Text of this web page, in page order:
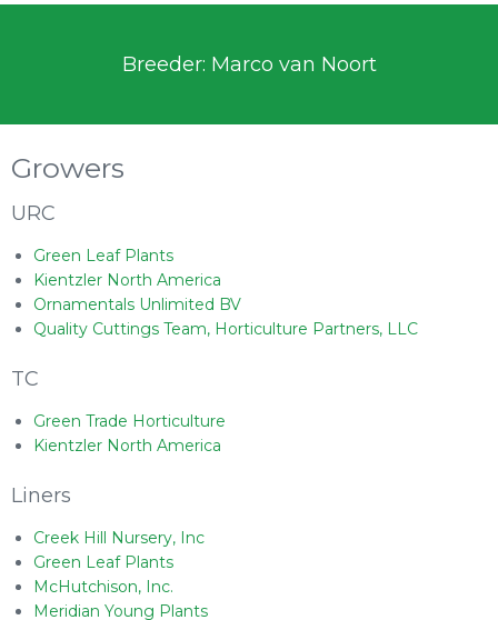
Breeder: Marco van Noort
Growers
URC
Green Leaf Plants
Kientzler North America
Ornamentals Unlimited BV
Quality Cuttings Team, Horticulture Partners, LLC
TC
Green Trade Horticulture
Kientzler North America
Liners
Creek Hill Nursery, Inc
Green Leaf Plants
McHutchison, Inc.
Meridian Young Plants